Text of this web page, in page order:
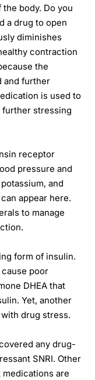
body. Do you
a drug to open
diminishes
contraction
the
and further
is used to
further stressing
receptor
pressure and
and
appear here.
to manage
form of insulin.
cause poor
DHEA that
Yet, another
drug stress.
any drug-
SNRI. Other
are